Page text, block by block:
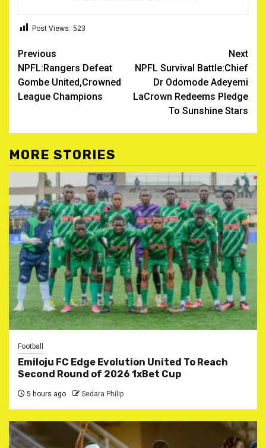
Post Views: 523
Post
navigation
Previous
NPFL:Rangers Defeat
Gombe United,Crowned
League Champions
Next
NPFL Survival Battle:Chief
Dr Odomode Adeyemi
LaCrown Redeems Pledge
To Sunshine Stars
MORE STORIES
Football
Emiloju FC Edge Evolution United To Reach
Second Round of 2026 1xBet Cup
5 hours ago Sedara Philip